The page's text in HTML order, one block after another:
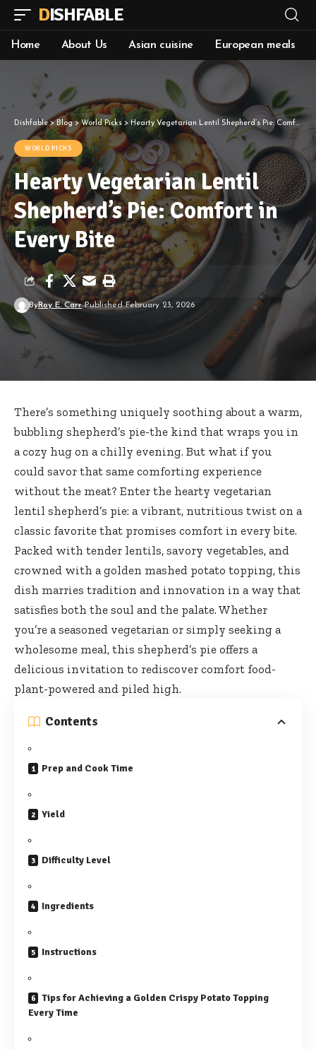
DISHFABLE
Home About Us Asian cuisine European meals
Dishfable> Blog>World Picks >Hearty Vegetarian Lentil Shepherd’s Pie: Comfort in Every Bite
WORLD PICKS
Hearty Vegetarian Lentil
Shepherd’s Pie: Comfort in
Every Bite
ByRoy E. Carr Published February 23, 2026
There’s something uniquely soothing about a warm,
bubbling shepherd’s pie-the kind that wraps you in
a cozy hug on a chilly evening. But what if you
could savor that same comforting experience
without the meat? Enter the hearty vegetarian
lentil shepherd’s pie: a vibrant, nutritious twist on a
classic favorite that promises comfort in every bite.
Packed with tender lentils, savory vegetables, and
crowned with a golden mashed potato topping, this
dish marries tradition and innovation in a way that
satisfies both the soul and the palate. Whether
you’re a seasoned vegetarian or simply seeking a
wholesome meal, this shepherd’s pie offers a
delicious invitation to rediscover comfort food-
plant-powered and piled high.
Contents
Prep and Cook Time
Yield
Difficulty Level
Ingredients
Instructions
Tips for Achieving a Golden Crispy Potato Topping
Every Time